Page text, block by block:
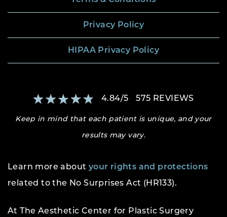
Privacy Policy
HIPAA Privacy Policy
4.84/5 575 REVIEWS
Keep in mind that each patient is unique, and your
results may vary.
Learn more about your rights and protections
related to the No Surprises Act (HR133).
At The Aesthetic Center for Plastic Surgery